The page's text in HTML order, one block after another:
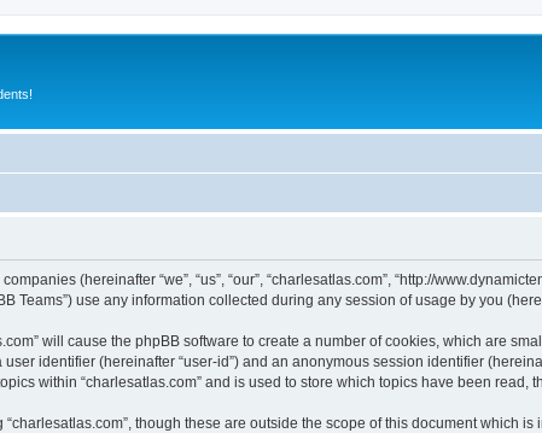
(hereinafter “we”, “us”, “our”, “charlesatlas.com”, “http://
Teams”) use any information collected during any session of usage by you
will cause the phpBB software to create a number of cookies, which are
identifier (hereinafter “user-id”) and an anonymous session identifier
within “charlesatlas.com” and is used to store which topics have been read,
though these are outside the scope of this document which